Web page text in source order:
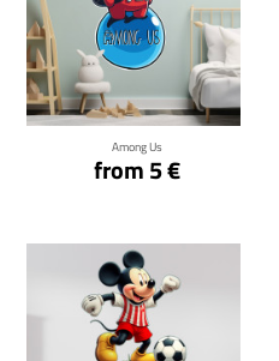
Among Us
from 5 €
Click for details